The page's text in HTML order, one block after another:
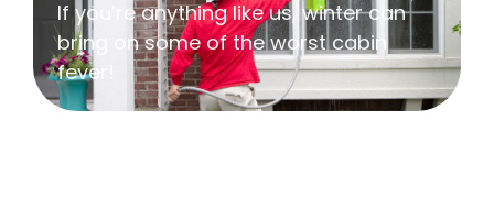
If you’re anything like us, winter can
bring on some of the worst cabin
fever!